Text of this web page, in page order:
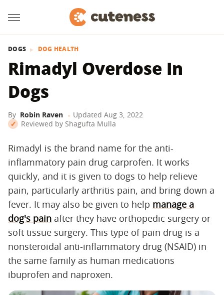
DOGS DOG HEALTH
Rimadyl Overdose In
Dogs
By Robin Raven Updated Aug 3, 2022
Reviewed by Shagufta Mulla
Rimadyl is the brand name for the anti-
inflammatory pain drug carprofen. It works
quickly, and it is given to dogs to help relieve
pain, particularly arthritis pain, and bring down a
fever. It may also be given to help manage a
dog's pain after they have orthopedic surgery or
soft tissue surgery. This type of pain drug is a
nonsteroidal anti-inflammatory drug (NSAID) in
the same family as human medications
ibuprofen and naproxen.